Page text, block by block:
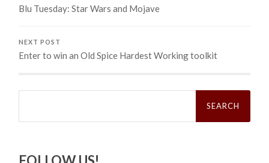
Blu Tuesday: Star Wars and Mojave
NEXT POST
Enter to win an Old Spice Hardest Working toolkit
Search